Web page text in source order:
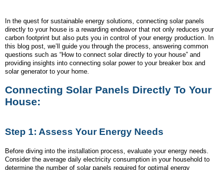
In the quest for sustainable energy solutions, connecting solar panels
directly to your house is a rewarding endeavor that not only reduces your
carbon footprint but also puts you in control of your energy production. In
this blog post, we’ll guide you through the process, answering common
questions such as “How to connect solar directly to your house” and
providing insights into connecting solar power to your breaker box and
solar generator to your home.
Connecting Solar Panels Directly To Your
House:
Step 1: Assess Your Energy Needs
Before diving into the installation process, evaluate your energy needs.
Consider the average daily electricity consumption in your household to
determine the number of solar panels required for optimal energy